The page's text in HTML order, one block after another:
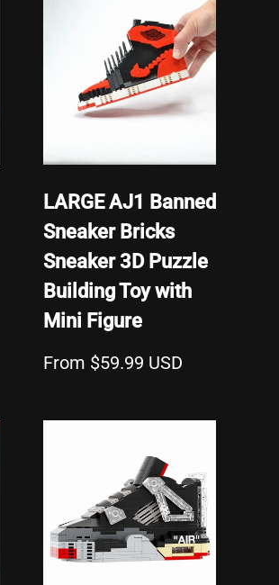
LARGE AJ1 Banned
Sneaker Bricks
Sneaker 3D Puzzle
Building Toy with
Mini Figure
From $59.99 USD